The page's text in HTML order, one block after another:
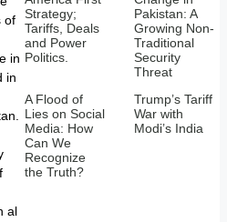
of
in
in
al
Strategy;
Tariffs, Deals
and Power
Politics.
Pakistan: A
Growing Non-
Traditional
Security
Threat
A Flood of
Lies on Social
Media: How
Can We
Recognize
the Truth?
Trump’s Tariff
War with
Modi’s India